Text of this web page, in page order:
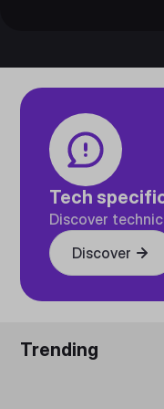
Tech
Discover
Discover
Trending